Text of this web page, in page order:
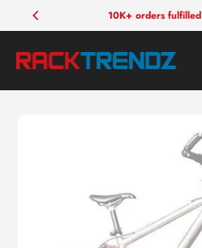
to
content
10K+ orders